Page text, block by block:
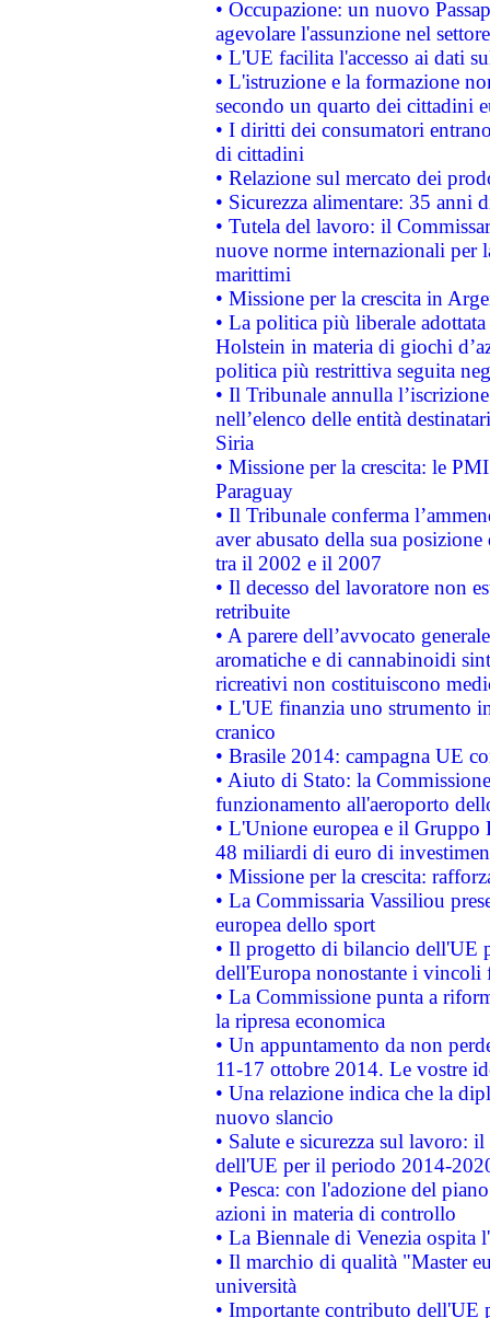
• Occupazione: un nuovo
agevolare l'assunzione nel
• L'UE facilita l'accesso ai dati
• L'istruzione e la formazione
secondo un quarto dei cittadini
• I diritti dei consumatori
di cittadini
• Relazione sul mercato dei
• Sicurezza alimentare: 35 anni
• Tutela del lavoro: il
nuove norme internazionali per
marittimi
• Missione per la crescita in
• La politica più liberale
Holstein in materia di giochi
politica più restrittiva seguita
• Il Tribunale annulla
nell’elenco delle entità
Siria
• Missione per la crescita: le
Paraguay
• Il Tribunale conferma
aver abusato della sua
tra il 2002 e il 2007
• Il decesso del lavoratore non
retribuite
• A parere dell’avvocato
aromatiche e di cannabinoidi
ricreativi non costituiscono
• L'UE finanzia uno strumento
cranico
• Brasile 2014: campagna UE
• Aiuto di Stato: la
funzionamento all'aeroporto
• L'Unione europea e il
48 miliardi di euro di
• Missione per la crescita:
• La Commissaria Vassiliou
europea dello sport
• Il progetto di bilancio dell'UE
dell'Europa nonostante i vincoli
• La Commissione punta a
la ripresa economica
• Un appuntamento da non
11-17 ottobre 2014. Le vostre
• Una relazione indica che la
nuovo slancio
• Salute e sicurezza sul lavoro:
dell'UE per il periodo 2014-
• Pesca: con l'adozione del
azioni in materia di controllo
• La Biennale di Venezia ospita
• Il marchio di qualità "Master
università
• Importante contributo dell'UE